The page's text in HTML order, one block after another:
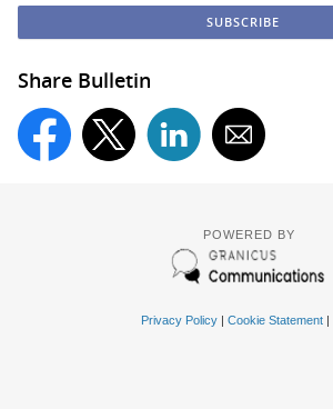
Share Bulletin
POWERED BY
Privacy Policy| Cookie Statement|